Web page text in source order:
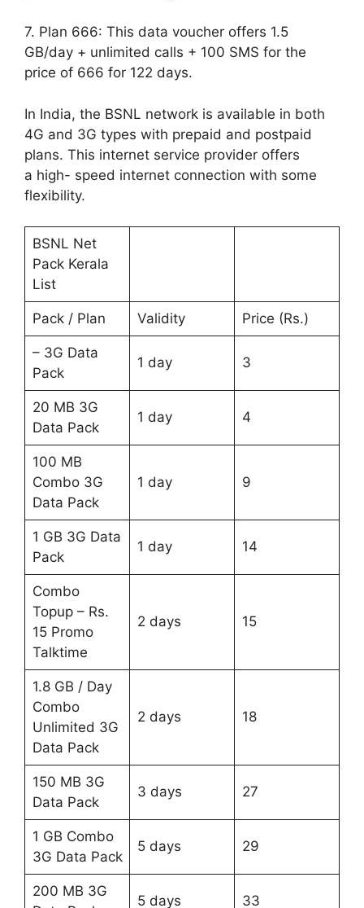
7. Plan 666: This data voucher offers 1.5
GB/day + unlimited calls + 100 SMS for the
price of 666 for 122 days.
In India, the BSNL network is available in both
4G and 3G types with prepaid and postpaid
plans. This internet service provider offers
a high- speed internet connection with some
flexibility.
BSNL Net
Pack Kerala
List
Pack / Plan Validity Price (Rs.)
– 3G Data
Pack
1 day 3
20 MB 3G
Data Pack
1 day 4
100 MB
Combo 3G
Data Pack
1 day 9
1 GB 3G Data
Pack
1 day 14
Combo
Topup – Rs.
15 Promo
Talktime
2 days 15
1.8 GB / Day
Combo
Unlimited 3G
Data Pack
2 days 18
150 MB 3G
Data Pack
3 days 27
1 GB Combo
3G Data Pack
5 days 29
200 MB 3G
5 days 33